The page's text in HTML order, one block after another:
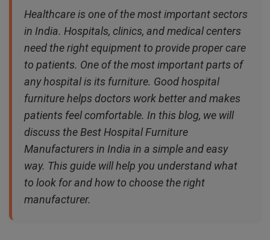
Healthcare is one of the most important sectors
in India. Hospitals, clinics, and medical centers
need the right equipment to provide proper care
to patients. One of the most important parts of
any hospital is its furniture. Good hospital
furniture helps doctors work better and makes
patients feel comfortable. In this blog, we will
discuss the Best Hospital Furniture
Manufacturers in India in a simple and easy
way. This guide will help you understand what
to look for and how to choose the right
manufacturer.